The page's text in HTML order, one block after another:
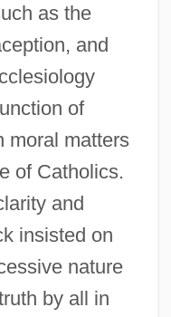
as the
and
of
moral matters
of Catholics.
and
insisted on
nature
by all in